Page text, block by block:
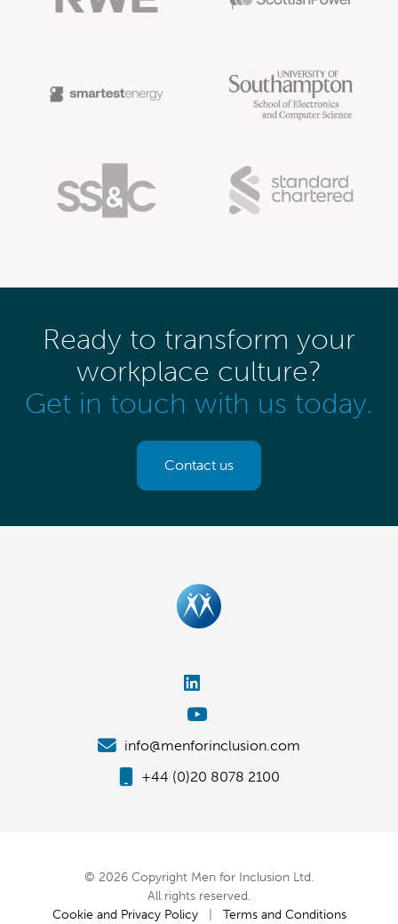
Ready to transform your
workplace culture?
Get in touch with us today.
Contact us
info@menforinclusion.com
+44 (0)20 8078 2100
© 2026 Copyright Men for Inclusion Ltd.
All rights reserved.
Cookie and Privacy Policy| Terms and Conditions